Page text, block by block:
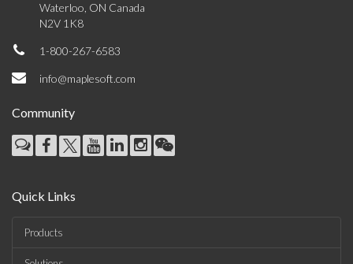
Waterloo, ON Canada
N2V 1K8
1-800-267-6583
info@maplesoft.com
Community
Quick Links
Products